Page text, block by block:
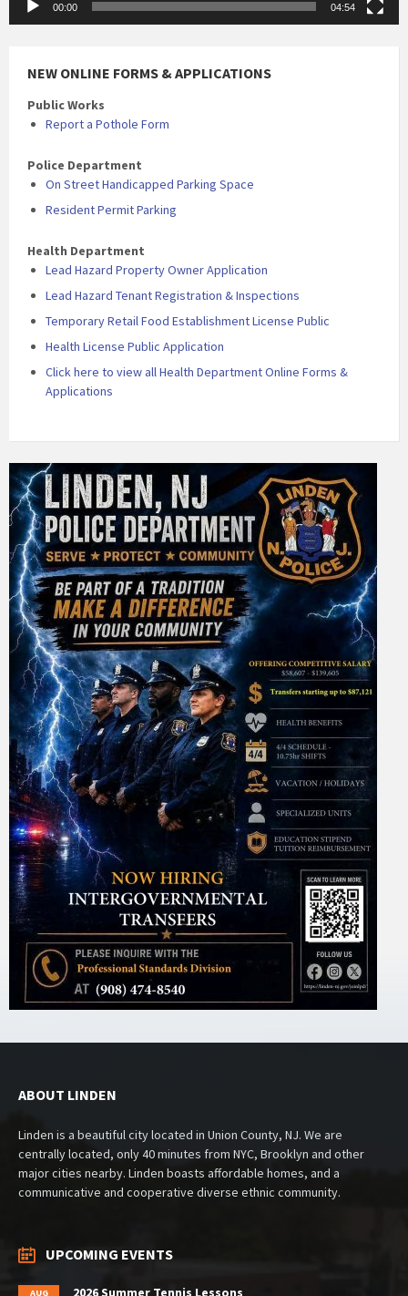
00:00 04:54
NEW ONLINE FORMS & APPLICATIONS
Public Works
Report a Pothole Form
Police Department
On Street Handicapped Parking Space
Resident Permit Parking
Health Department
Lead Hazard Property Owner Application
Lead Hazard Tenant Registration & Inspections
Temporary Retail Food Establishment License Public
Health License Public Application
Click here to view all Health Department Online Forms &
Applications
ABOUT LINDEN
Linden is a beautiful city located in Union County, NJ. We are
centrally located, only 40 minutes from NYC, Brooklyn and other
major cities nearby. Linden boasts affordable homes, and a
communicative and cooperative diverse ethnic community.
UPCOMING EVENTS
AUG 2026 Summer Tennis Lessons